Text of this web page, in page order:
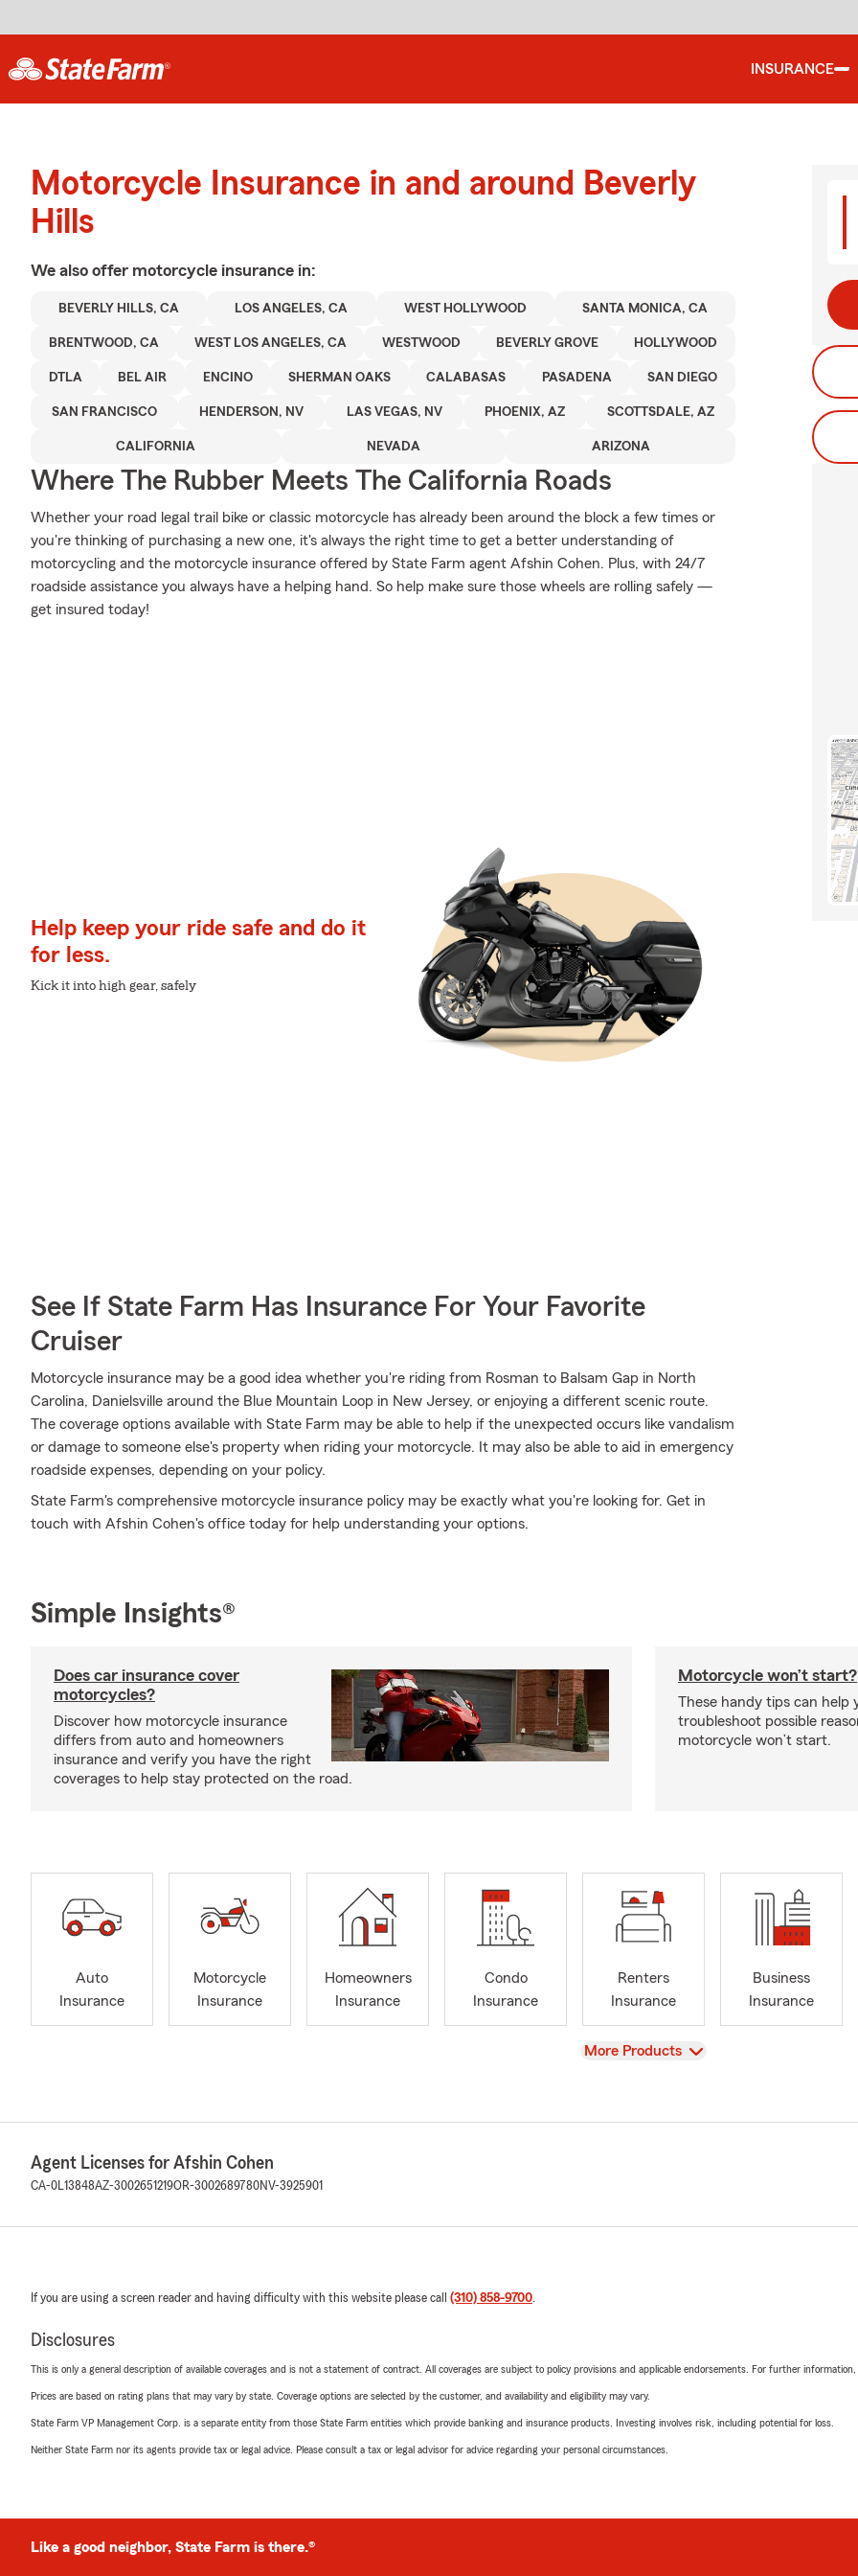
INSURANCE
Motorcycle Insurance in and around Beverly
Hills
We also offer motorcycle insurance in:
BEVERLY HILLS, CA LOS ANGELES, CA WEST HOLLYWOOD SANTA MONICA, CA
BRENTWOOD, CA WEST LOS ANGELES, CA WESTWOOD BEVERLY GROVE HOLLYWOOD
DTLA BEL AIR ENCINO SHERMAN OAKS CALABASAS PASADENA SAN DIEGO
SAN FRANCISCO HENDERSON, NV LAS VEGAS, NV PHOENIX, AZ SCOTTSDALE, AZ
CALIFORNIA NEVADA ARIZONA
Where The Rubber Meets The California Roads
Whether your road legal trail bike or classic motorcycle has already been around the block a few times or
you're thinking of purchasing a new one, it's always the right time to get a better understanding of
motorcycling and the motorcycle insurance offered by State Farm agent Afshin Cohen. Plus, with 24/7
roadside assistance you always have a helping hand. So help make sure those wheels are rolling safely —
get insured today!
Help keep your ride safe and do it
for less.
Kick it into high gear, safely
See If State Farm Has Insurance For Your Favorite
Cruiser
Motorcycle insurance may be a good idea whether you're riding from Rosman to Balsam Gap in North
Carolina, Danielsville around the Blue Mountain Loop in New Jersey, or enjoying a different scenic route.
The coverage options available with State Farm may be able to help if the unexpected occurs like vandalism
or damage to someone else's property when riding your motorcycle. It may also be able to aid in emergency
roadside expenses, depending on your policy.
State Farm's comprehensive motorcycle insurance policy may be exactly what you're looking for. Get in
touch with Afshin Cohen's office today for help understanding your options.
Simple Insights®
Does car insurance cover
motorcycles?
Discover how motorcycle insurance
differs from auto and homeowners
insurance and verify you have the right
coverages to help stay protected on the road.
Motorcycle won’t start?
These handy tips can help
troubleshoot possible
motorcycle won’t start.
Auto
Insurance
Motorcycle
Insurance
Homeowners
Insurance
Condo
Insurance
Renters
Insurance
Business
Insurance
View
More Products
Agent Licenses for Afshin Cohen
CA-0L13848AZ-3002651219OR-3002689780NV-3925901
If you are using a screen reader and having difficulty with this website please call (310) 858-9700.
Disclosures
This is only a general description of available coverages and is not a statement of contract. All coverages are subject to policy provisions and applicable endorsements. For further
Prices are based on rating plans that may vary by state. Coverage options are selected by the customer, and availability and eligibility may vary.
State Farm VP Management Corp. is a separate entity from those State Farm entities which provide banking and insurance products. Investing involves risk, including potential for loss.
Neither State Farm nor its agents provide tax or legal advice. Please consult a tax or legal advisor for advice regarding your personal circumstances.
Like a good neighbor, State Farm is there.®